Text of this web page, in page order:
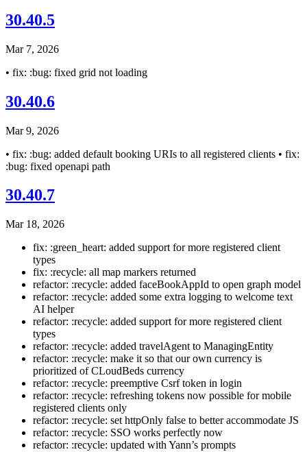
30.40.5
Mar 7, 2026
• fix: :bug: fixed grid not loading
30.40.6
Mar 9, 2026
• fix: :bug: added default booking URIs to all registered clients • fix:
:bug: fixed openapi path
30.40.7
Mar 18, 2026
fix: :green_heart: added support for more registered client
types
fix: :recycle: all map markers returned
refactor: :recycle: added faceBookAppId to open graph model
refactor: :recycle: added some extra logging to welcome text
AI helper
refactor: :recycle: added support for more registered client
types
refactor: :recycle: added travelAgent to ManagingEntity
refactor: :recycle: make it so that our own currency is
prioritized of CLoudBeds currency
refactor: :recycle: preemptive Csrf token in login
refactor: :recycle: refreshing tokens now possible for mobile
registered clients only
refactor: :recycle: set httpOnly false to better accommodate JS
refactor: :recycle: SSO works perfectly now
refactor: :recycle: updated with Yann’s prompts